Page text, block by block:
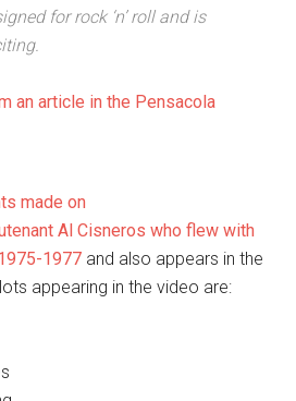
for rock ‘n’ roll and is
an article in the Pensacola
made on
Al Cisneros who flew with
1977 and also appears in the
appearing in the video are: